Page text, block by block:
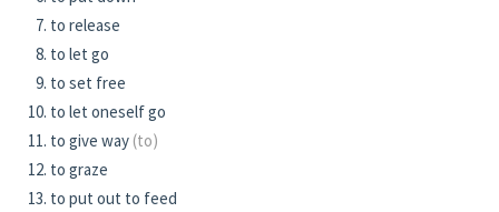
to release
to let go
to set free
to let oneself go
to give way (to)
to graze
to put out to feed